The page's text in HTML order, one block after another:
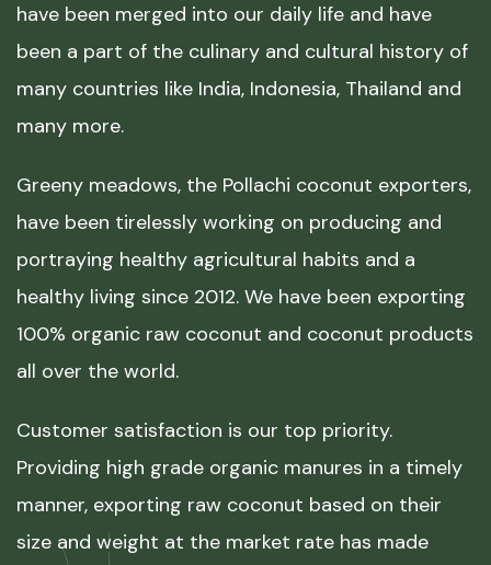
have been merged into our daily life and have
been a part of the culinary and cultural history of
many countries like India, Indonesia, Thailand and
many more.
Greeny meadows, the Pollachi coconut exporters,
have been tirelessly working on producing and
portraying healthy agricultural habits and a
healthy living since 2012. We have been exporting
100% organic raw coconut and coconut products
all over the world.
Customer satisfaction is our top priority.
Providing high grade organic manures in a timely
manner, exporting raw coconut based on their
size and weight at the market rate has made